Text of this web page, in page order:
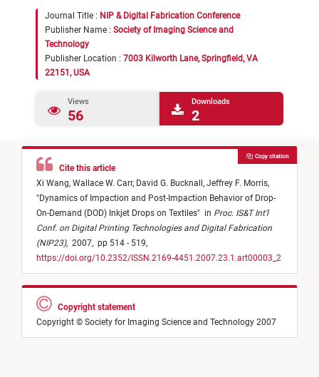
Journal Title : NIP & Digital Fabrication Conference
Publisher Name : Society of Imaging Science and
Technology
Publisher Location : 7003 Kilworth Lane, Springfield, VA
22151, USA
Views
56
Downloads
2
Cite this article
Xi Wang, Wallace W. Carr, David G. Bucknall, Jeffrey F. Morris,
"Dynamics of Impaction and Post-Impaction Behavior of Drop-
On-Demand (DOD) Inkjet Drops on Textiles" in Proc. IS&T Int'l
Conf. on Digital Printing Technologies and Digital Fabrication
(NIP23), 2007, pp 514 - 519,
https://doi.org/10.2352/ISSN.2169-4451.2007.23.1.art00003_2
Copy citation
Copyright statement
Copyright © Society for Imaging Science and Technology 2007